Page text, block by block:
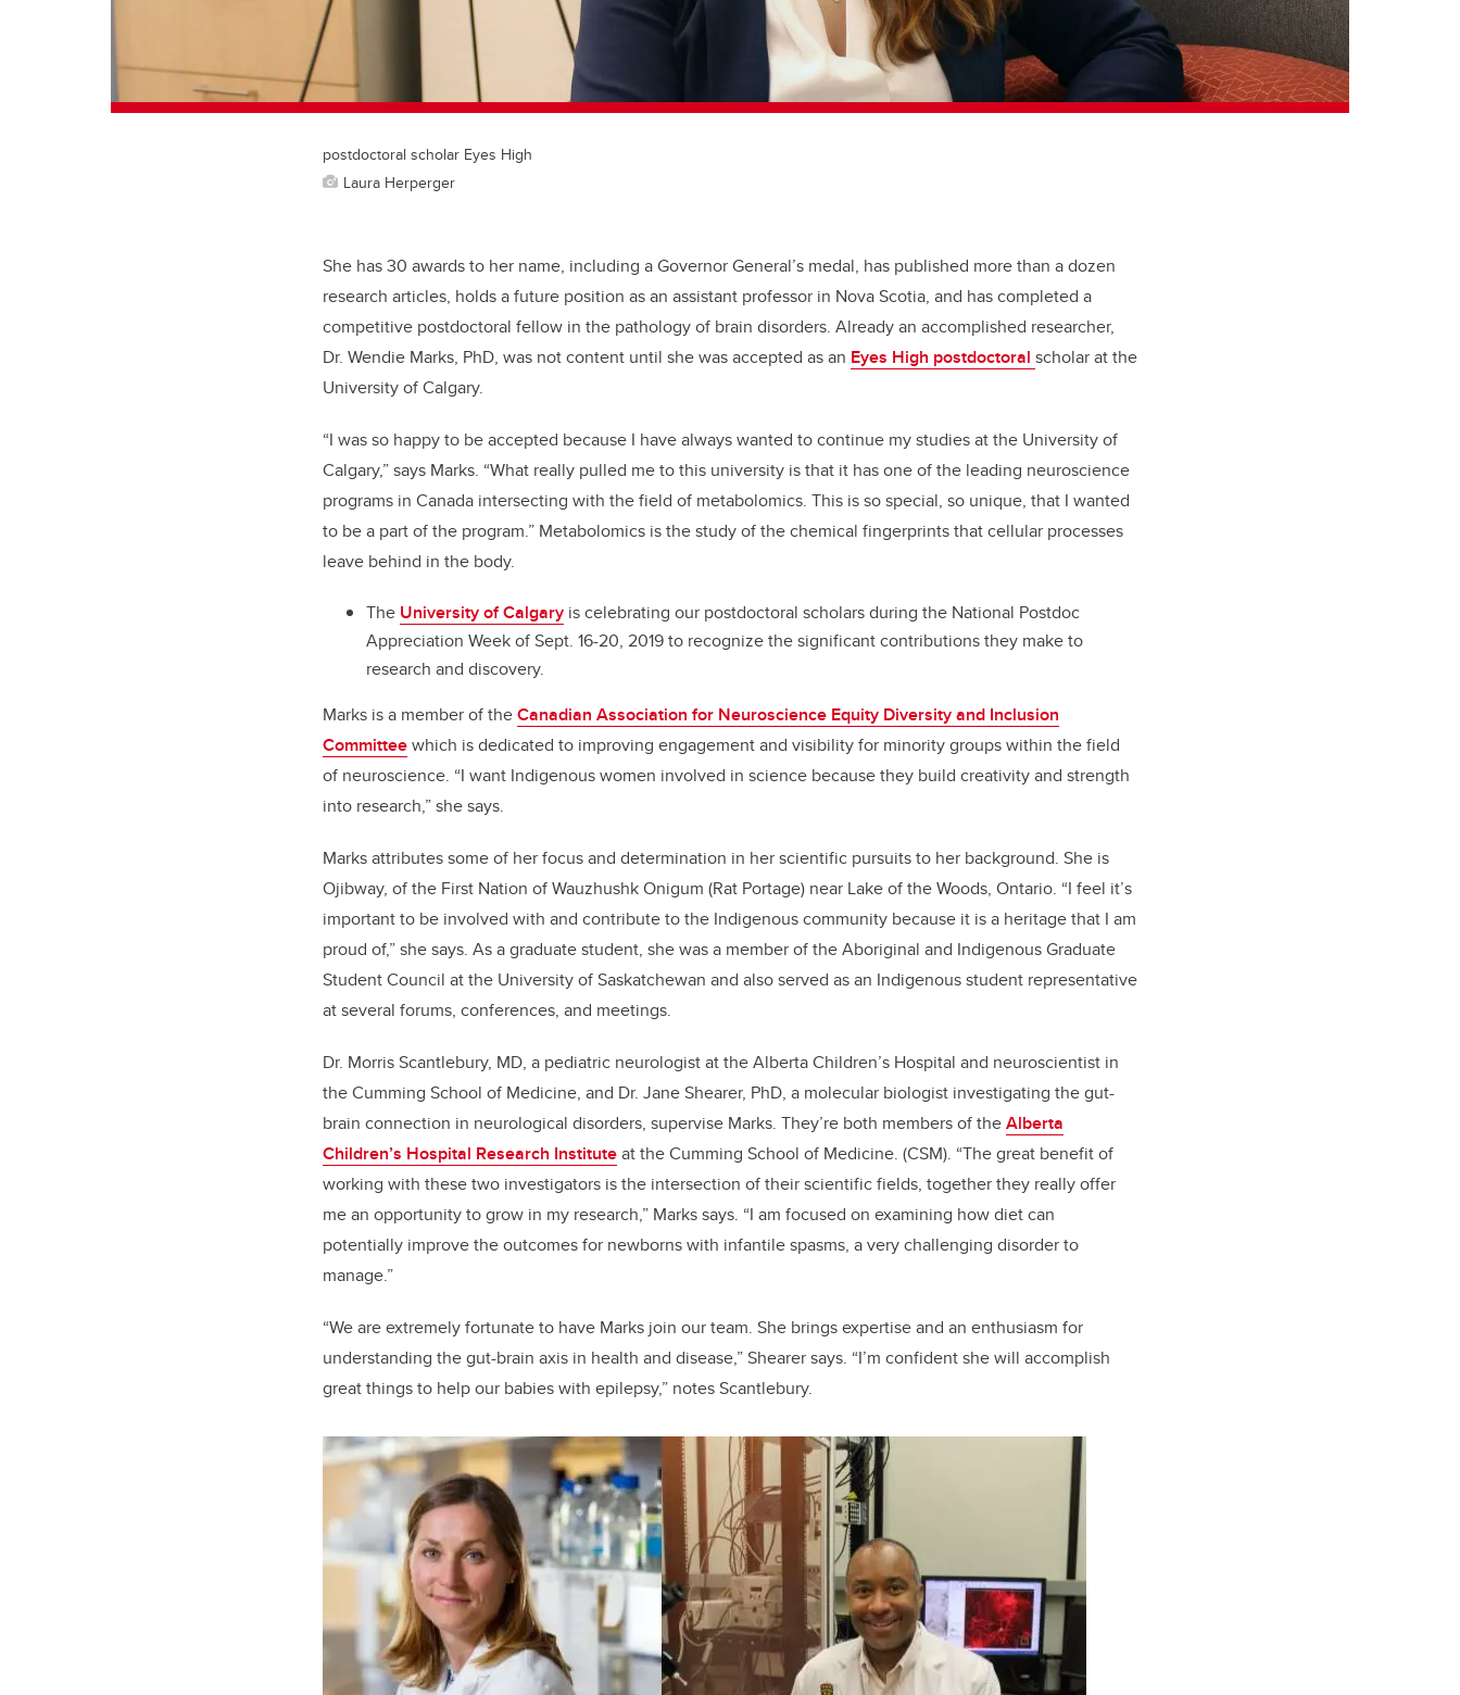
postdoctoral scholar Eyes High
Laura Herperger
She has 30 awards to her name, including a Governor General’s medal, has published more than a dozen
research articles, holds a future position as an assistant professor in Nova Scotia, and has completed a
competitive postdoctoral fellow in the pathology of brain disorders. Already an accomplished researcher,
Dr. Wendie Marks, PhD, was not content until she was accepted as an Eyes High postdoctoral scholarat the
University of Calgary.
“I was so happy to be accepted because I have always wanted to continue my studies at the University of
Calgary,” says Marks. “What really pulled me to this university is that it has one of the leading neuroscience
programs in Canada intersecting with the field of metabolomics. This is so special, so unique, that I wanted
to be a part of the program.” Metabolomics is the study of the chemical fingerprints that cellular processes
leave behind in the body.
The University of Calgary is celebrating our postdoctoral scholars during the National Postdoc
Appreciation Week of Sept. 16-20, 2019 to recognize the significant contributions they make to
research and discovery.
Marks is a member of theCanadian Association for Neuroscience Equity Diversity and Inclusion
Committeewhich is dedicated to improving engagement and visibility for minority groups within the field
of neuroscience. “I want Indigenous women involved in science because they build creativity and strength
into research,” she says.
Marks attributes some of her focus and determination in her scientific pursuits to her background. She is
Ojibway, of the First Nation of Wauzhushk Onigum (Rat Portage) near Lake of the Woods, Ontario. “I feel it’s
important to be involved with and contribute to the Indigenous community because it is a heritage that I am
proud of,” she says. As a graduate student, she was a member of the Aboriginal and Indigenous Graduate
Student Council at the University of Saskatchewan and also served as an Indigenous student representative
at several forums, conferences, and meetings.
Dr. Morris Scantlebury, MD, a pediatric neurologist at the Alberta Children’s Hospital and neuroscientist in
the Cumming School of Medicine, and Dr. Jane Shearer, PhD, a molecular biologist investigating the gut-
brain connection in neurological disorders, supervise Marks. They’re both members of theAlberta
Children’s Hospital Research Instituteat theCumming School of Medicine. (CSM). “The great benefit of
working with these two investigators is the intersection of their scientific fields, together they really offer
me an opportunity to grow in my research,” Marks says. “I am focused on examining how diet can
potentially improve the outcomes for newborns with infantile spasms, a very challenging disorder to
manage.”
“We are extremely fortunate to have Marks join our team. She brings expertise and an enthusiasm for
understanding the gut-brain axis in health and disease,” Shearer says. “I’m confident she will accomplish
great things to help our babies with epilepsy,” notes Scantlebury.